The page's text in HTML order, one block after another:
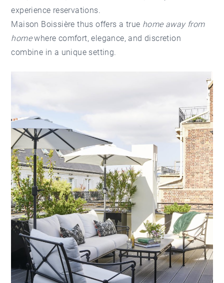
experience reservations.
Maison Boissière thus offers a true home away from
homewhere comfort, elegance, and discretion
combine in a unique setting.